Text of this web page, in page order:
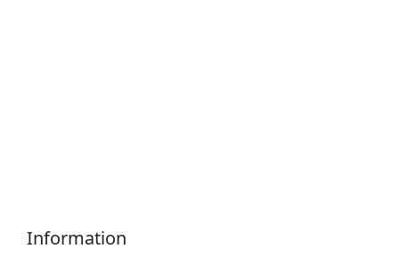
Information